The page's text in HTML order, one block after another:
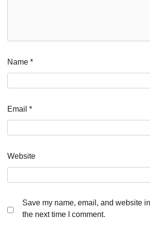
Name *
Email *
Website
Save my name, email, and website
the next time I comment.